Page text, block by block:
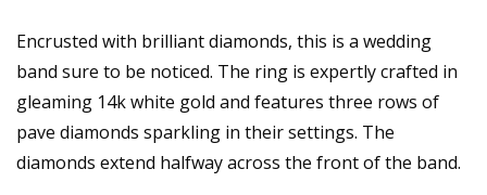
Encrusted with brilliant diamonds, this is a wedding
band sure to be noticed. The ring is expertly crafted in
gleaming 14k white gold and features three rows of
pave diamonds sparkling in their settings. The
diamonds extend halfway across the front of the band.